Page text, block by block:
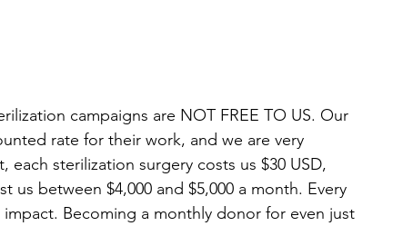
campaigns are NOT FREE TO US. Our
rate for their work, and we are very
sterilization surgery costs us $30 USD,
us between $4,000 and $5,000 a month. Every
Becoming a monthly donor for even just